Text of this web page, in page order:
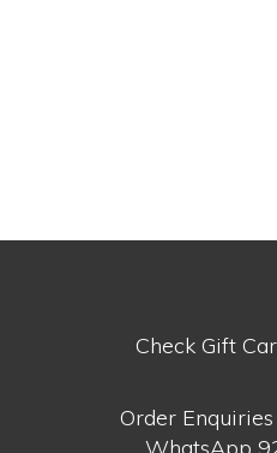
Check Gift
Order